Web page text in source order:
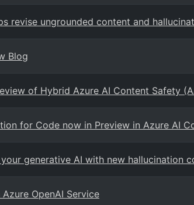
revise ungrounded content and
Blog
of Hybrid Azure AI Content Safety
for Code now in Preview in Azure AI
generative AI with new hallucination
OpenAI Service